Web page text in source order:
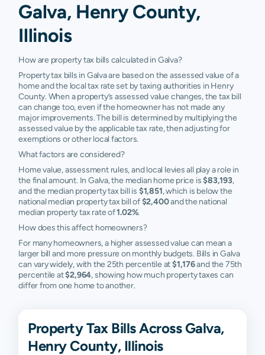
Galva, Henry County,
Illinois
How are property tax bills calculated in Galva?
Property tax bills in Galva are based on the assessed value of a
home and the local tax rate set by taxing authorities in Henry
County. When a property’s assessed value changes, the tax bill
can change too, even if the homeowner has not made any
major improvements. The bill is determined by multiplying the
assessed value by the applicable tax rate, then adjusting for
exemptions or other local factors.
What factors are considered?
Home value, assessment rules, and local levies all play a role in
the final amount. In Galva, the median home price is$83,193,
and the median property tax bill is $1,851, which is below the
national median property tax bill of$2,400and the national
median property tax rate of1.02%.
How does this affect homeowners?
For many homeowners, a higher assessed value can mean a
larger bill and more pressure on monthly budgets. Bills in Galva
can vary widely, with the 25th percentile at$1,176and the 75th
percentile at$2,964, showing how much property taxes can
differ from one home to another.
Property Tax Bills Across Galva,
Henry County, Illinois